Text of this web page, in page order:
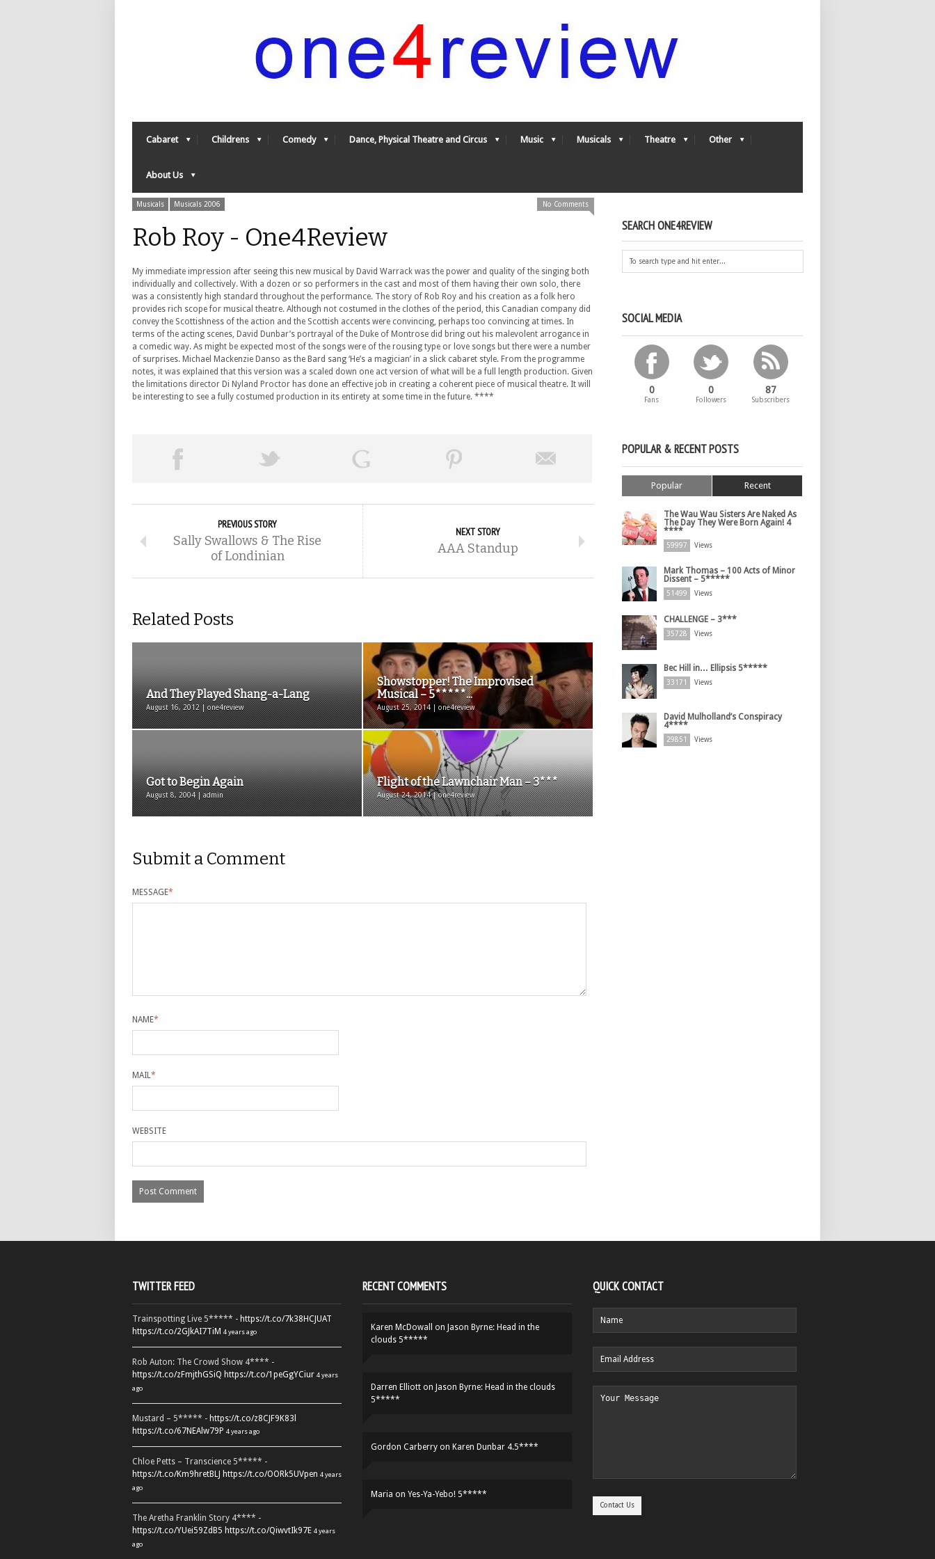
Cabaret Childrens Comedy Dance, Physical Theatre and Circus Music Musicals Theatre Other
About Us
Musicals Musicals 2006 No Comments
Rob Roy - One4Review
My immediate impression after seeing this new musical by David Warrack was the power and quality of the singing both
individually and collectively. With a dozen or so performers in the cast and most of them having their own solo, there
was a consistently high standard throughout the performance. The story of Rob Roy and his creation as a folk hero
provides rich scope for musical theatre. Although not costumed in the clothes of the period, this Canadian company did
convey the Scottishness of the action and the Scottish accents were convincing, perhaps too convincing at times. In
terms of the acting scenes, David Dunbar’s portrayal of the Duke of Montrose did bring out his malevolent arrogance in
a comedic way. As might be expected most of the songs were of the rousing type or love songs but there were a number
of surprises. Michael Mackenzie Danso as the Bard sang ‘He’s a magician’ in a slick cabaret style. From the programme
notes, it was explained that this version was a scaled down one act version of what will be a full length production. Given
the limitations director Di Nyland Proctor has done an effective job in creating a coherent piece of musical theatre. It will
be interesting to see a fully costumed production in its entirety at some time in the future. ****
PREVIOUS STORY
Sally Swallows & The Rise
of Londinian
NEXT STORY
AAA Standup
Related Posts
And They Played Shang-a-Lang
August 16, 2012 | one4review
Showstopper! The Improvised
Musical – 5*****...
August 25, 2014 | one4review
Got to Begin Again
August 8, 2004 | admin
Flight of the Lawnchair Man – 3***
August 24, 2014 | one4review
Submit a Comment
MESSAGE*
NAME*
MAIL*
WEBSITE
SEARCH ONE4REVIEW
SOCIAL MEDIA
0
Fans
0
Followers
87
Subscribers
POPULAR & RECENT POSTS
Popular Recent
The Wau Wau Sisters Are Naked As
The Day They Were Born Again! 4
****
59997 Views
Mark Thomas – 100 Acts of Minor
Dissent – 5*****
51499 Views
CHALLENGE – 3***
35728 Views
Bec Hill in… Ellipsis 5*****
33171 Views
David Mulholland’s Conspiracy
4****
29851 Views
TWITTER FEED
Trainspotting Live 5***** - https://t.co/7k38HCJUAT
https://t.co/2GJkAI7TiM 4 years ago
Rob Auton: The Crowd Show 4**** -
https://t.co/zFmjthGSiQ https://t.co/1peGgYCiur 4 years
ago
Mustard – 5***** - https://t.co/z8CJF9K83l
https://t.co/67NEAlw79P 4 years ago
Chloe Petts – Transcience 5***** -
https://t.co/Km9hretBLJ https://t.co/OORk5UVpen 4 years
ago
The Aretha Franklin Story 4**** -
https://t.co/YUei59ZdB5 https://t.co/QiwvtIk97E 4 years
ago
RECENT COMMENTS
Karen McDowall on Jason Byrne: Head in the
clouds 5*****
Darren Elliott on Jason Byrne: Head in the clouds
5*****
Gordon Carberry on Karen Dunbar 4.5****
Maria on Yes-Ya-Yebo! 5*****
QUICK CONTACT